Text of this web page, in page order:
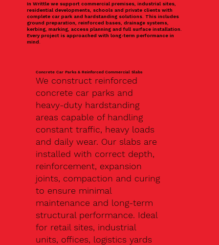
In Writtle we support commercial premises, industrial sites,
residential developments, schools and private clients with
complete car park and hardstanding solutions. This includes
ground preparation, reinforced bases, drainage systems,
kerbing, marking, access planning and full surface installation.
Every project is approached with long-term performance in
mind.
Concrete Car Parks & Reinforced Commercial Slabs
We construct reinforced
concrete car parks and
heavy-duty hardstanding
areas capable of handling
constant traffic, heavy loads
and daily wear. Our slabs are
installed with correct depth,
reinforcement, expansion
joints, compaction and curing
to ensure minimal
maintenance and long-term
structural performance. Ideal
for retail sites, industrial
units, offices, logistics yards